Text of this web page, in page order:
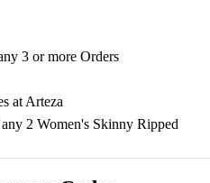
3 or more Orders
at Arteza
2 Women's Skinny Ripped